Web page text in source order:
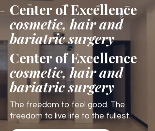
Center of Excellence
cosmetic, hair and
bariatric surgery
Center of Excellence
cosmetic, hair and
bariatric surgery
The freedom to feel good. The
freedom to live life to the fullest.